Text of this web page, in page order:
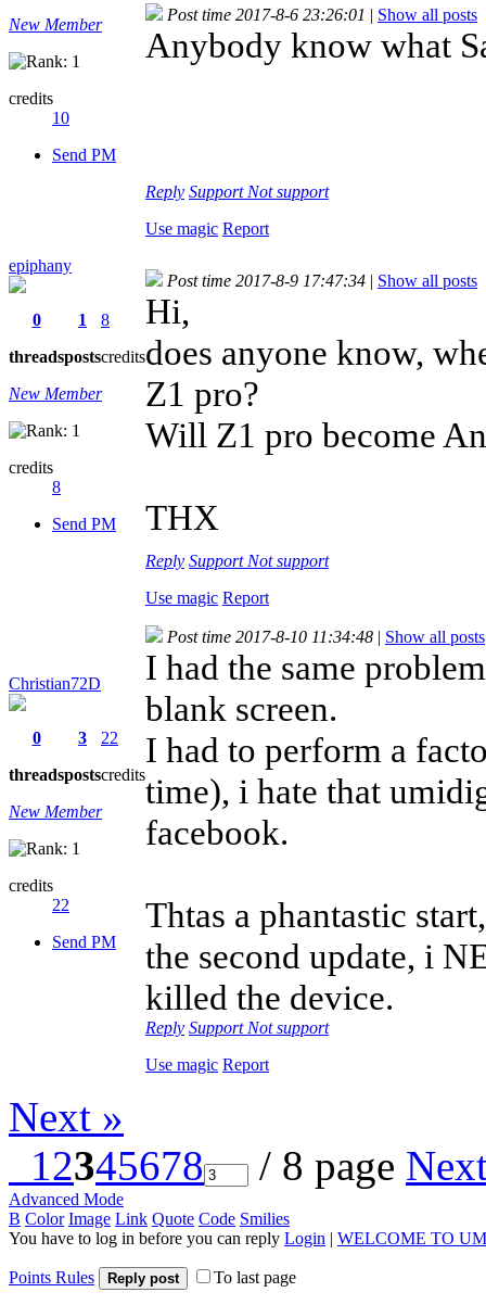
New Member
credits
10
Send PM
Post time 2017-8-6 23:26:01 | Show all posts
Anybody know what
Reply Support Not support
Use magic Report
epiphany
0
threads
1
posts
8
credits
New Member
credits
8
Send PM
Post time 2017-8-9 17:47:34 | Show all posts
Hi,
does anyone know,
Z1 pro?
Will Z1 pro become
THX
Reply Support Not support
Use magic Report
Christian72D
0
threads
3
posts
22
credits
New Member
credits
22
Send PM
Post time 2017-8-10 11:34:48 | Show all posts
I had the same
blank screen.
I had to perform a
time), i hate that
facebook.
Thtas a phantastic
the second update, i
killed the device.
Reply Support Not support
Use magic Report
Next »
12345678 / 8 page
Advanced Mode
B Color Image Link Quote Code Smilies
You have to log in before you can reply Login | WELCOME TO
Points Rules Reply post To last page